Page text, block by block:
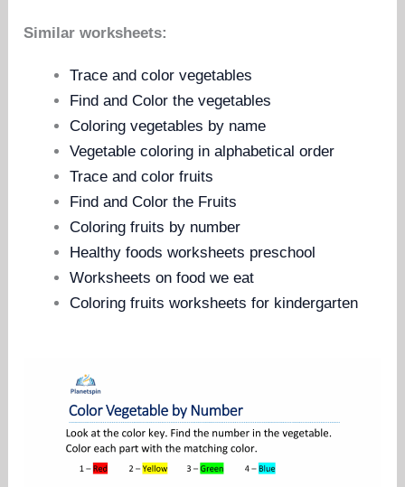
Similar worksheets:
Trace and color vegetables
Find and Color the vegetables
Coloring vegetables by name
Vegetable coloring in alphabetical order
Trace and color fruits
Find and Color the Fruits
Coloring fruits by number
Healthy foods worksheets preschool
Worksheets on food we eat
Coloring fruits worksheets for kindergarten